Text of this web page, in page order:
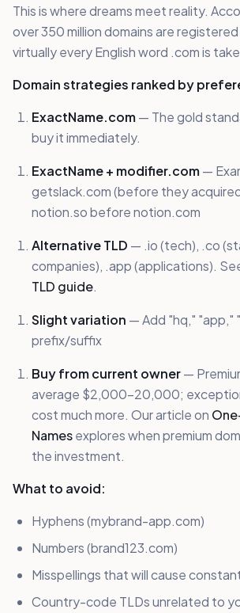
This is where dreams meet reality.
over 350 million domains are
virtually every English word .com is
Domain strategies ranked by
ExactName.com— The gold
buy it immediately.
ExactName + modifier.com—
getslack.com (before they
notion.so before notion.com
Alternative TLD — .io (tech), .co
companies), .app (applications).
TLD guide.
Slight variation — Add "hq," "app,"
prefix/suffix
Buy from current owner—
average $2,000-20,000;
cost much more. Our article on
Namesexplores when premium
the investment.
What to avoid:
Hyphens (mybrand-app.com)
Numbers (brand123.com)
Misspellings that will cause
Country-code TLDs unrelated to